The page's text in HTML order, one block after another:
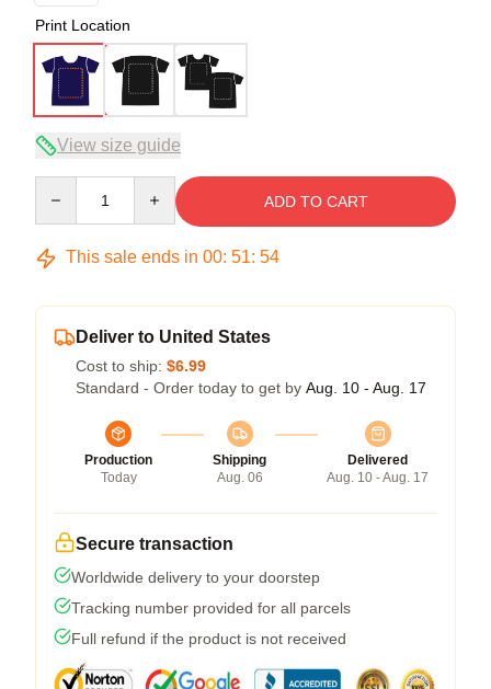
Print Location
View size guide
ADD TO CART
This sale ends in 00: 51: 53
Deliver to United States
Cost to ship: $6.99
Standard - Order today to get by Aug. 10 - Aug. 17
Production
Today
Shipping
Aug. 06
Delivered
Aug. 10 - Aug. 17
Secure transaction
Worldwide delivery to your doorstep
Tracking number provided for all parcels
Full refund if the product is not received